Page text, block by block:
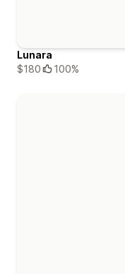
Lunara
$180
100%